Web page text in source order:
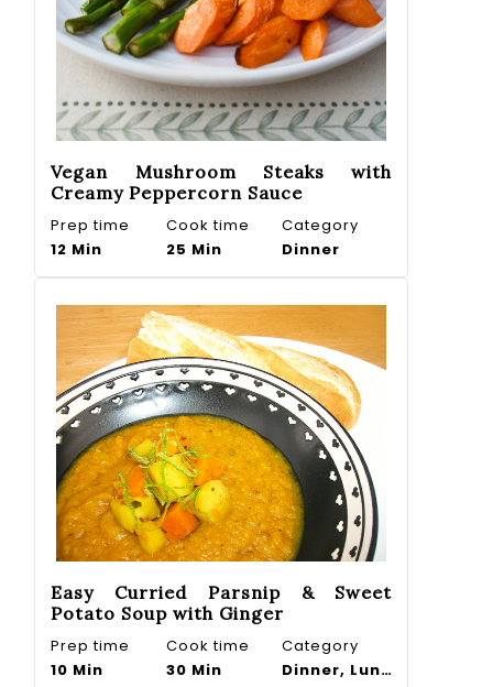
Vegan Mushroom Steaks with
Creamy Peppercorn Sauce
Prep time
12 Min
Cook time
25 Min
Category
Dinner
Easy Curried Parsnip & Sweet
Potato Soup with Ginger
Prep time
10 Min
Cook time
30 Min
Category
Dinner, Lunch